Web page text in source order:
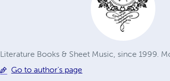
Literature Books & Sheet Music, since 1999.
Go to author's page